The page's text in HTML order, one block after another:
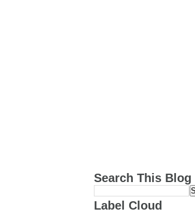
Search This Blog
Label Cloud